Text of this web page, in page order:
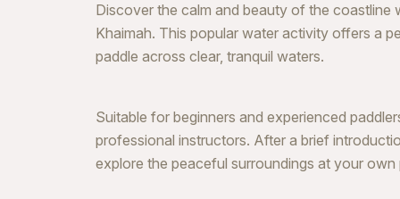
Discover the calm and beauty of the coastline
Khaimah. This popular water activity offers a
paddle across clear, tranquil waters.
Suitable for beginners and experienced
professional instructors. After a brief
explore the peaceful surroundings at your own